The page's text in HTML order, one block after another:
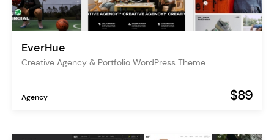
EverHue
Creative Agency & Portfolio WordPress Theme
Agency $89